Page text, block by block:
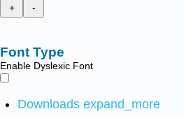
+
-
Font Type
Enable Dyslexic Font
Downloads expand_more